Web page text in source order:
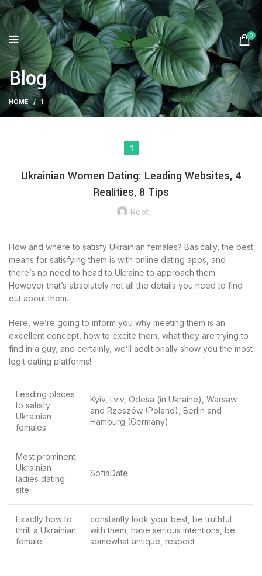
0
Blog
HOME 1
1
Ukrainian Women Dating: Leading Websites, 4
Realities, 8 Tips
Root
How and where to satisfy Ukrainian females? Basically, the best
means for satisfying them is with online dating apps, and
there’s no need to head to Ukraine to approach them.
However that’s absolutely not all the details you need to find
out about them.
Here, we’re going to inform you why meeting them is an
excellent concept, how to excite them, what they are trying to
find in a guy, and certainly, we’ll additionally show you the most
legit dating platforms!
Leading places
to satisfy
Ukrainian
females
Kyiv, Lviv, Odesa (in Ukraine), Warsaw
and Rzeszów (Poland), Berlin and
Hamburg (Germany)
Most prominent
Ukrainian
ladies dating
site
SofiaDate
Exactly how to
thrill a Ukrainian
female
constantly look your best, be truthful
with them, have serious intentions, be
somewhat antique, respect